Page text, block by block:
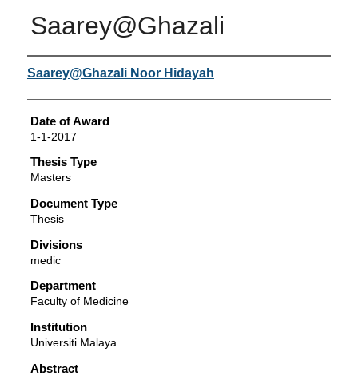
Saarey@Ghazali
Author
Saarey@Ghazali Noor Hidayah
Date of Award
1-1-2017
Thesis Type
Masters
Document Type
Thesis
Divisions
medic
Department
Faculty of Medicine
Institution
Universiti Malaya
Abstract